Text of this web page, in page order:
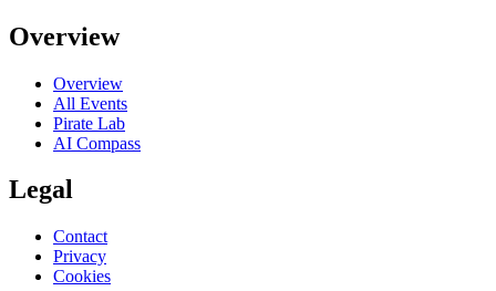
Overview
Overview
All Events
Pirate Lab
AI Compass
Legal
Contact
Privacy
Cookies